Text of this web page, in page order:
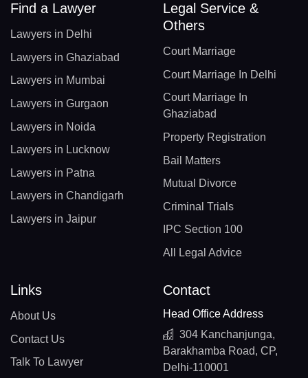
Find a Lawyer
Lawyers in Delhi
Lawyers in Ghaziabad
Lawyers in Mumbai
Lawyers in Gurgaon
Lawyers in Noida
Lawyers in Lucknow
Lawyers in Patna
Lawyers in Chandigarh
Lawyers in Jaipur
Legal Service &
Others
Court Marriage
Court Marriage In Delhi
Court Marriage In
Ghaziabad
Property Registration
Bail Matters
Mutual Divorce
Criminal Trials
IPC Section 100
All Legal Advice
Links
About Us
Contact Us
Talk To Lawyer
Contact
Head Office Address
304 Kanchanjunga,
Barakhamba Road, CP,
Delhi-110001